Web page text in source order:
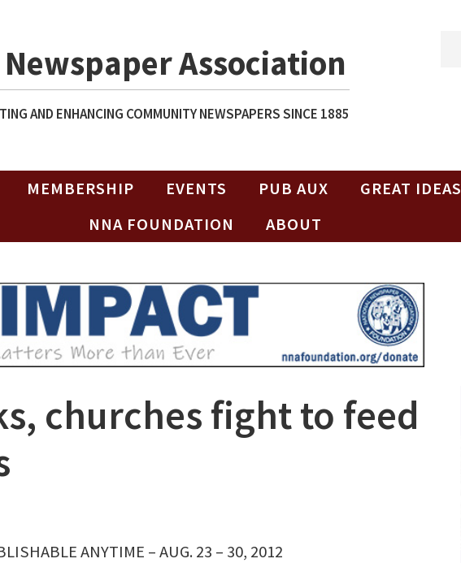
Association
AND ENHANCING COMMUNITY NEWSPAPERS SINCE 1885
MEMBERSHIP EVENTS PUB AUX GREAT IDEAS
NNA FOUNDATION
ABOUT
churches fight to feed
ANYTIME – AUG. 23 – 30, 2012